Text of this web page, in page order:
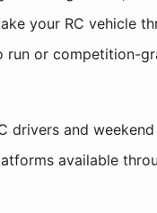
your RC vehicle
run or competition-
drivers and
available